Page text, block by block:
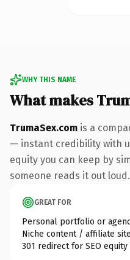
WHY THIS NAME
What makes
TrumaSex.com is a
— instant credibility with
equity you can keep by
someone reads it out loud.
GREAT FOR
Personal portfolio or
Niche content / affiliate site
301 redirect for SEO equity